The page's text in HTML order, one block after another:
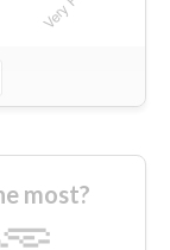
most?